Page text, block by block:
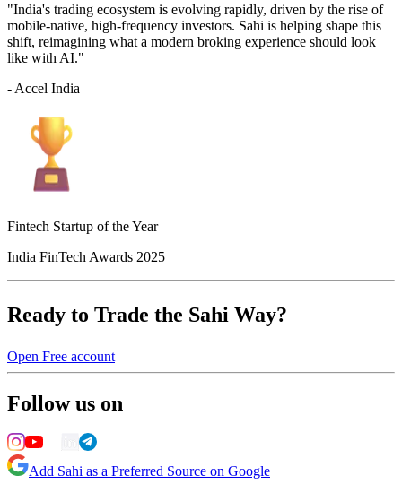
"India's trading ecosystem is evolving rapidly, driven by the rise of
mobile-native, high-frequency investors. Sahi is helping shape this
shift, reimagining what a modern broking experience should look
like with AI."
- Accel India
Fintech Startup of the Year
India FinTech Awards 2025
Ready to Trade the Sahi Way?
Open Free account
Follow us on
Add Sahi as a Preferred Source on Google